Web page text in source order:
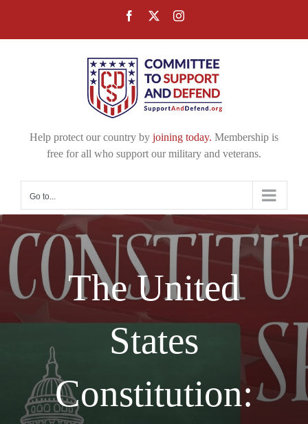
Facebook Instagram
Help protect our country by joining today. Membership is
free for all who support our military and veterans.
Go to...
The United
States
Constitution: